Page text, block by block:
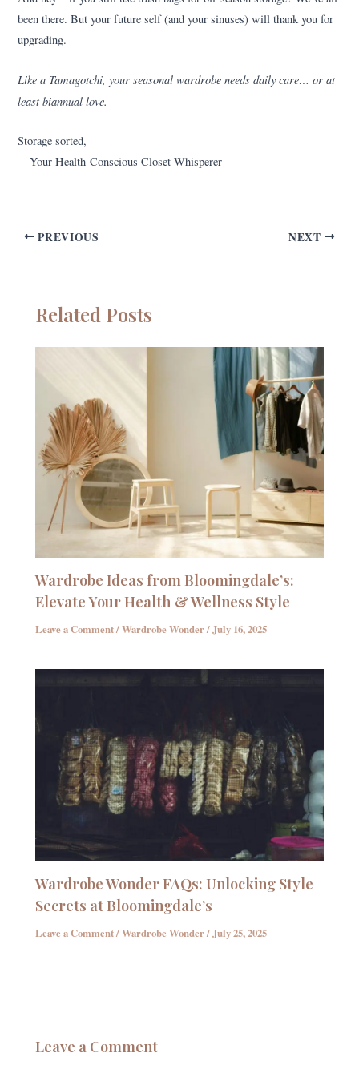
been there. But your future self (and your sinuses) will thank you for
upgrading.
Like a Tamagotchi, your seasonal wardrobe needs daily care… or at
least biannual love.
Storage sorted,
—Your Health-Conscious Closet Whisperer
PREVIOUS NEXT
Related Posts
Wardrobe Ideas from Bloomingdale’s:
Elevate Your Health & Wellness Style
Leave a Comment/Wardrobe Wonder/July 16, 2025
Wardrobe Wonder FAQs: Unlocking Style
Secrets at Bloomingdale’s
Leave a Comment/Wardrobe Wonder/July 25, 2025
Leave a Comment